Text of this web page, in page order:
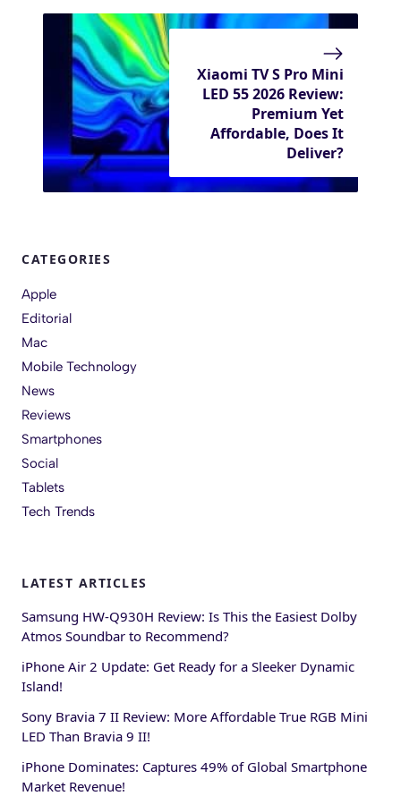
Xiaomi TV S Pro Mini
LED 55 2026 Review:
Premium Yet
Affordable, Does It
Deliver?
CATEGORIES
Apple
Editorial
Mac
Mobile Technology
News
Reviews
Smartphones
Social
Tablets
Tech Trends
LATEST ARTICLES
Samsung HW-Q930H Review: Is This the Easiest Dolby
Atmos Soundbar to Recommend?
iPhone Air 2 Update: Get Ready for a Sleeker Dynamic
Island!
Sony Bravia 7 II Review: More Affordable True RGB Mini
LED Than Bravia 9 II!
iPhone Dominates: Captures 49% of Global Smartphone
Market Revenue!